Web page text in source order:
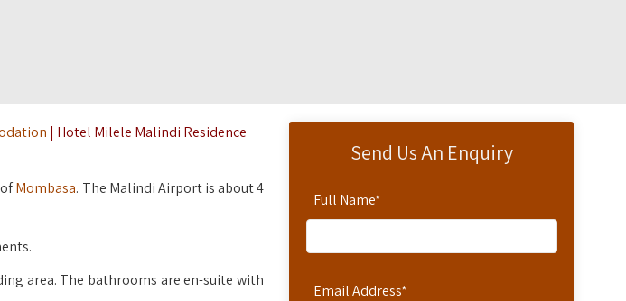
Send Us An Enquiry
Full Name*
Email Address*
| Hotel Milele Malindi Residence
Mombasa. The Malindi Airport is about 4
area. The bathrooms are en-suite with